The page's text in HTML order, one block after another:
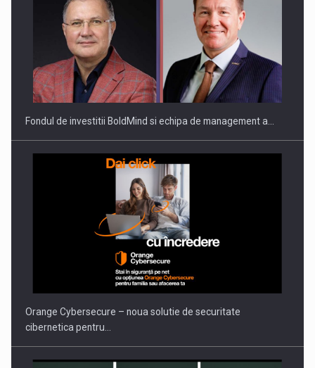
ROOTED IN ROMANIA, BUILT TO DELIVER TECHNOLOGY FOR
THE…
PUTTING ROMANIAN CORPORATE COMPANIES ON THE
INTERNATIONAL BUSINESS SCENE
Fondul de investitii BoldMind si echipa de management a…
Orange Cybersecure – noua solutie de securitate
cibernetica pentru…